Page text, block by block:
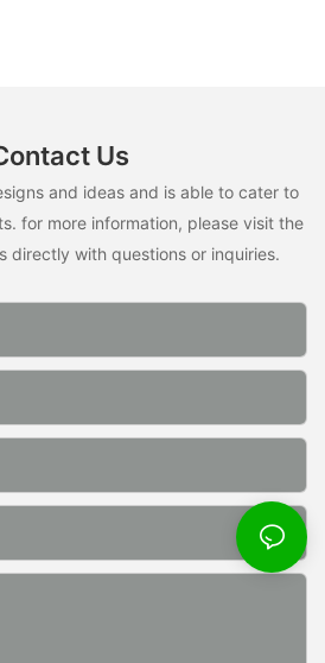
Us
and ideas and is able to cater to
for more information, please visit the
directly with questions or inquiries.